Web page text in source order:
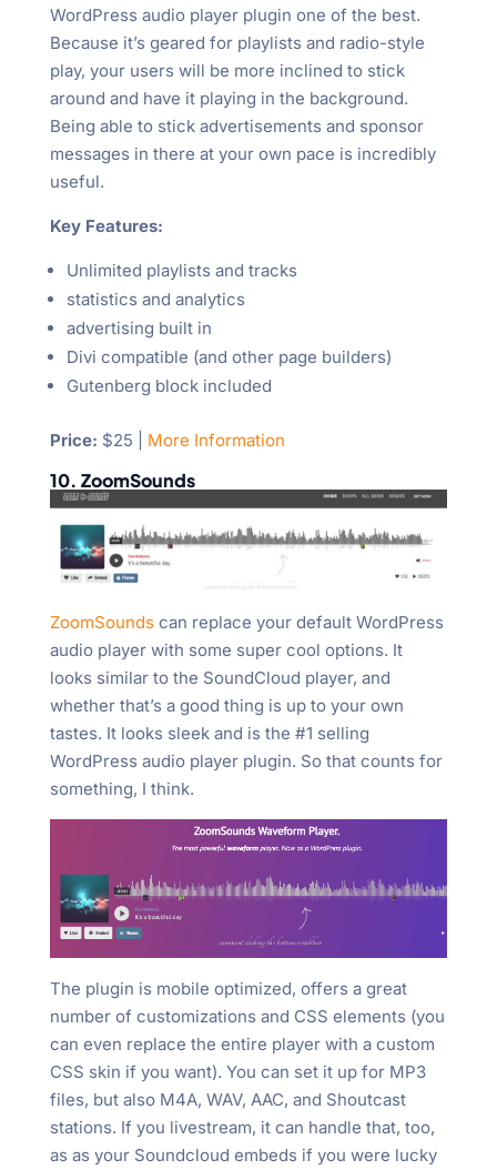
WordPress audio player plugin one of the best.
Because it’s geared for playlists and radio-style
play, your users will be more inclined to stick
around and have it playing in the background.
Being able to stick advertisements and sponsor
messages in there at your own pace is incredibly
useful.
Key Features:
Unlimited playlists and tracks
statistics and analytics
advertising built in
Divi compatible (and other page builders)
Gutenberg block included
Price: $25 | More Information
10. ZoomSounds
ZoomSoundscan replace your default WordPress
audio player with some super cool options. It
looks similar to the SoundCloud player, and
whether that’s a good thing is up to your own
tastes. It looks sleek and is the #1 selling
WordPress audio player plugin. So that counts for
something, I think.
The plugin is mobile optimized, offers a great
number of customizations and CSS elements (you
can even replace the entire player with a custom
CSS skin if you want). You can set it up for MP3
files, but also M4A, WAV, AAC, and Shoutcast
stations. If you livestream, it can handle that, too,
as as your Soundcloud embeds if you were lucky